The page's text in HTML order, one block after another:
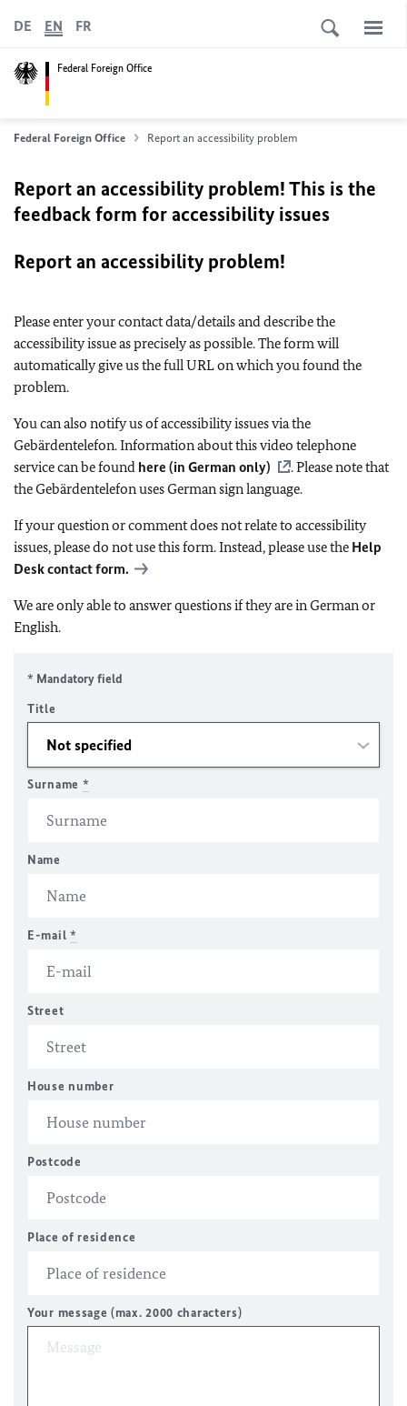
Federal Foreign Office
DE EN FR
Federal Foreign Office Report an accessibility problem
Report an accessibility problem! This is the
feedback form for accessibility issues
Report an accessibility problem!
Please enter your contact data/details and describe the
accessibility issue as precisely as possible. The form will
automatically give us the full URL on which you found the
problem.
You can also notify us of accessibility issues via the
Gebärdentelefon. Information about this video telephone
service can be found here (in German only)
. Please note that
the Gebärdentelefon uses German sign language.
If your question or comment does not relate to accessibility
issues, please do not use this form. Instead, please use the Help
Desk contact form.
We are only able to answer questions if they are in German or
English.
* Mandatory field
Title
Surname *
Name
E-mail *
Street
House number
Postcode
Place of residence
Your message (max. 2000 characters)